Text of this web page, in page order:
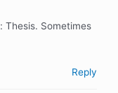
Thesis. Sometimes
Reply